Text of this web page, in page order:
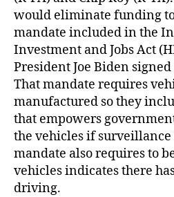
would eliminate funding
mandate included in the
Investment and Jobs Act
President Joe Biden
That mandate requires
manufactured so they
that empowers
the vehicles if surveillance
mandate also requires to
vehicles indicates there
driving.